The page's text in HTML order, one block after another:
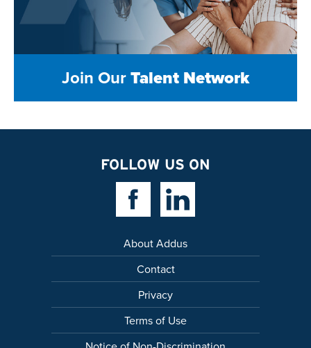
Join OurTalent Network
FOLLOW US ON
Facebook LinkLinkedin Link
About Addus
Contact
Privacy
Terms of Use